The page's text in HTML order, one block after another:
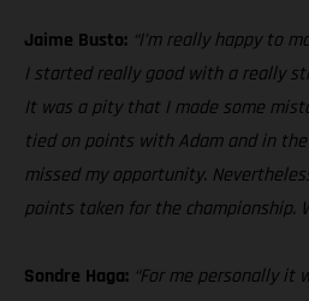
Jaime Busto: “I’m really happy to
I started really good with a really
It was a pity that I made some
tied on points with Adam and in
missed my opportunity.
points taken for the championship.
Sondre Haga: “For me personally it